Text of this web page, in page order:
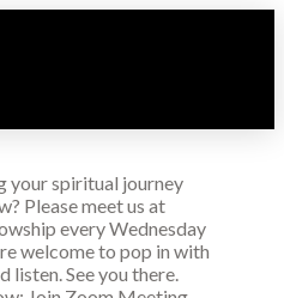
your spiritual journey
Please meet us at
every Wednesday
welcome to pop in with
listen. See you there.